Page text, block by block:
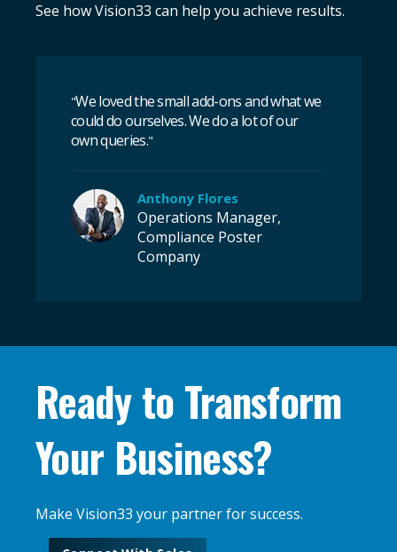
See how Vision33 can help you achieve results.
"We loved the small add-ons and what we
could do ourselves. We do a lot of our
own queries."
Anthony Flores
Operations Manager,
Compliance Poster
Company
Ready to Transform
Your Business?
Make Vision33 your partner for success.